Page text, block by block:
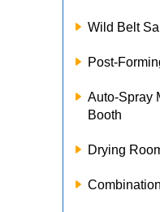
Wild Belt
Post-
Auto-Spray
Booth
Drying